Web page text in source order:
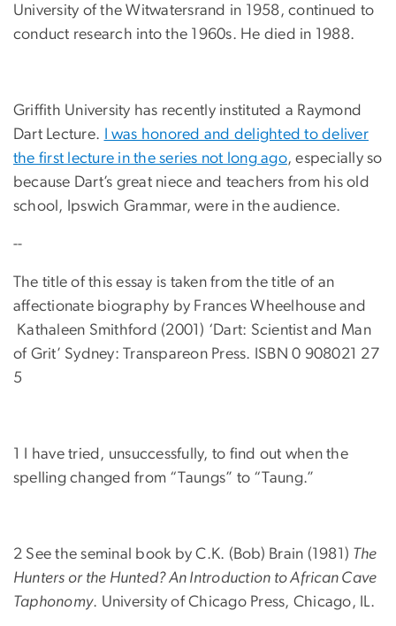
University of the Witwatersrand in 1958, continued to
conduct research into the 1960s. He died in 1988.
Griffith University has recently instituted a Raymond
Dart Lecture.
I was honored and delighted to deliver
the first lecture in the series not long ago, especially so
because Dart’s great niece and teachers from his old
school, Ipswich Grammar, were in the audience.
--
The title of this essay is taken from the title of an
affectionate biography by Frances Wheelhouse and
Kathaleen Smithford (2001) ‘Dart: Scientist and Man
of Grit’ Sydney: Transpareon Press. ISBN 0 908021 27
5
1 I have tried, unsuccessfully, to find out when the
spelling changed from “Taungs” to “Taung.”
2 See the seminal book by C.K. (Bob) Brain (1981) The
Hunters or the Hunted? An Introduction to African Cave
Taphonomy. University of Chicago Press, Chicago, IL.